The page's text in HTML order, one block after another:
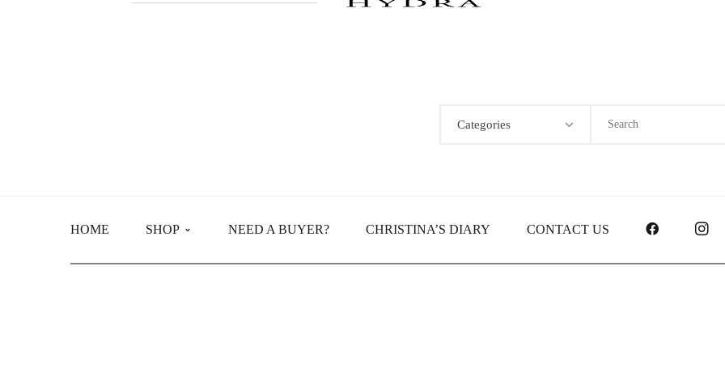
Categories
HOME SHOP NEED A BUYER? CHRISTINA’S DIARY CONTACT US FACEBOOK